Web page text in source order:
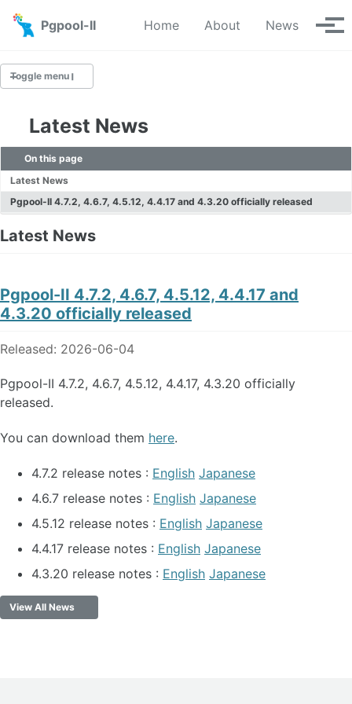
Pgpool-II
Home About News
Toggle menu
News
News Archive
Latest News
On this page
Latest News
Pgpool-II 4.7.2, 4.6.7, 4.5.12, 4.4.17 and 4.3.20 officially released
Latest News
Pgpool-II 4.7.2, 4.6.7, 4.5.12, 4.4.17 and
4.3.20 officially released
Released: 2026-06-04
Pgpool-II 4.7.2, 4.6.7, 4.5.12, 4.4.17, 4.3.20 officially
released.
You can download them here.
4.7.2 release notes : English Japanese
4.6.7 release notes : English Japanese
4.5.12 release notes : English Japanese
4.4.17 release notes : English Japanese
4.3.20 release notes : English Japanese
View All News